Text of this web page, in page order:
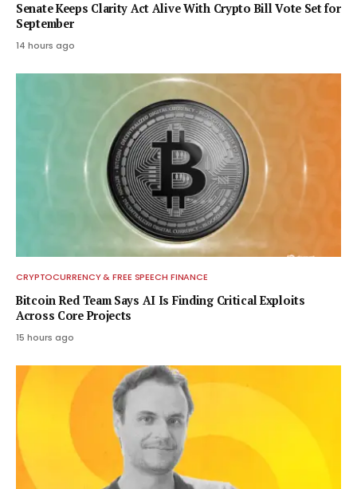
Senate Keeps Clarity Act Alive With Crypto Bill Vote Set for
September
14 hours ago
CRYPTOCURRENCY & FREE SPEECH FINANCE
Bitcoin Red Team Says AI Is Finding Critical Exploits
Across Core Projects
15 hours ago